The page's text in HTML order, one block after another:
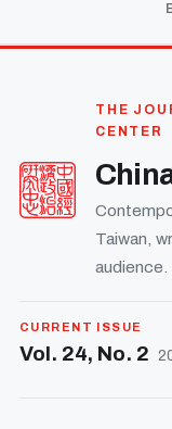
THE
CENTER
Taiwan,
audience.
CURRENT ISSUE
Vol. 24, No. 2